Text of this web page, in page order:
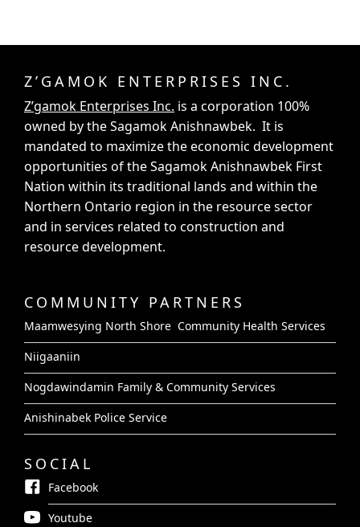
Z’GAMOK ENTERPRISES INC.
Z’gamok Enterprises Inc. is a corporation 100%
owned by the Sagamok Anishnawbek. It is
mandated to maximize the economic development
opportunities of the Sagamok Anishnawbek First
Nation within its traditional lands and within the
Northern Ontario region in the resource sector
and in services related to construction and
resource development.
COMMUNITY PARTNERS
Maamwesying North Shore Community Health Services
Niigaaniin
Nogdawindamin Family & Community Services
Anishinabek Police Service
SOCIAL
Facebook
Youtube